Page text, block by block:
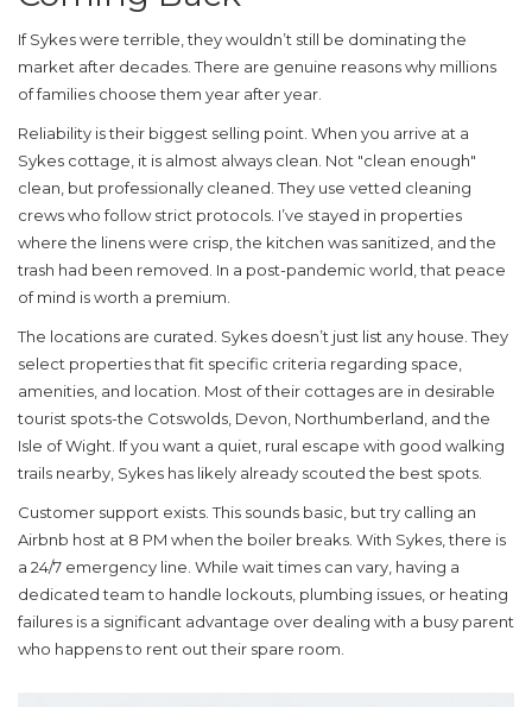
If Sykes were terrible, they wouldn’t still be dominating the
market after decades. There are genuine reasons why millions
of families choose them year after year.
Reliability is their biggest selling point. When you arrive at a
Sykes cottage, it is almost always clean. Not "clean enough"
clean, but professionally cleaned. They use vetted cleaning
crews who follow strict protocols. I’ve stayed in properties
where the linens were crisp, the kitchen was sanitized, and the
trash had been removed. In a post-pandemic world, that peace
of mind is worth a premium.
The locations are curated. Sykes doesn’t just list any house. They
select properties that fit specific criteria regarding space,
amenities, and location. Most of their cottages are in desirable
tourist spots-the Cotswolds, Devon, Northumberland, and the
Isle of Wight. If you want a quiet, rural escape with good walking
trails nearby, Sykes has likely already scouted the best spots.
Customer support exists. This sounds basic, but try calling an
Airbnb host at 8 PM when the boiler breaks. With Sykes, there is
a 24/7 emergency line. While wait times can vary, having a
dedicated team to handle lockouts, plumbing issues, or heating
failures is a significant advantage over dealing with a busy parent
who happens to rent out their spare room.